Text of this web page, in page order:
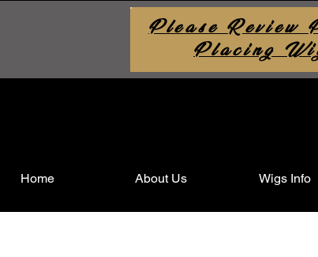
Please Review
Placing
Home About Us Wigs Info